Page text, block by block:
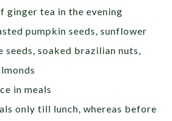
ginger tea in the evening
pumpkin seeds, sunflower
seeds, soaked brazilian nuts,
in meals
only till lunch, whereas before